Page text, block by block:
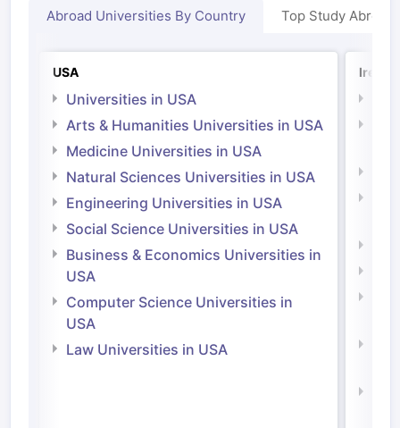
Abroad Universities By Country Top Study Abroad
USA
Universities in USA
Arts & Humanities Universities in USA
Medicine Universities in USA
Natural Sciences Universities in USA
Engineering Universities in USA
Social Science Universities in USA
Business & Economics Universities in
USA
Computer Science Universities in
USA
Law Universities in USA